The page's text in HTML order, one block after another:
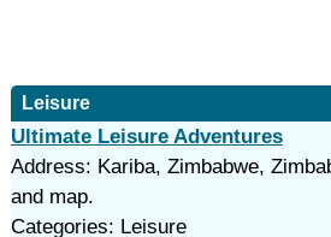
Leisure
Ultimate Leisure Adventures
Address: Kariba, Zimbabwe,
and map.
Categories: Leisure